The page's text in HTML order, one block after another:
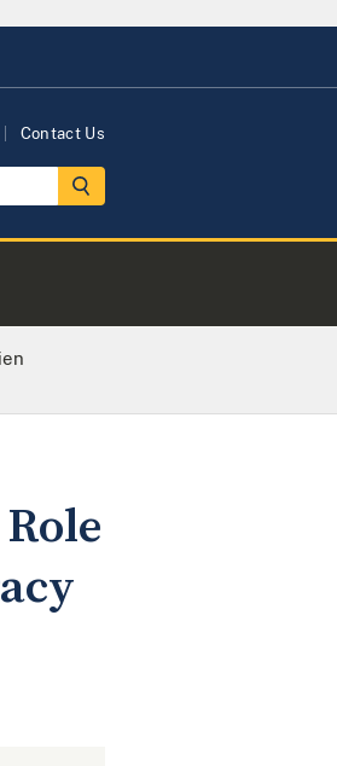
Contact Us